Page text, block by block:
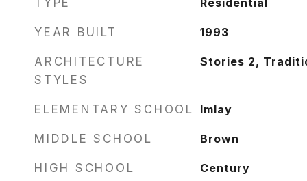
TYPE Residential
YEAR BUILT 1993
ARCHITECTURE
STYLES
Stories 2,
ELEMENTARY SCHOOL Imlay
MIDDLE SCHOOL Brown
HIGH SCHOOL Century